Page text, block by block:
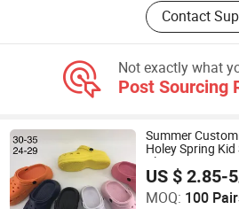
Contact
Not exactly what
Post Sourcing
Summer
Holey Spring
Clogs
US $ 2.85-5
MOQ: 100
Fuzhou Byshow Trade Co., Ltd.